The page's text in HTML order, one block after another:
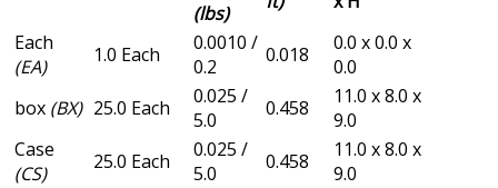
(lbs)
Each
(EA)
1.0 Each
0.0010 /
0.2
0.018
0.0 x 0.0 x
0.0
box (BX) 25.0 Each
0.025 /
5.0
0.458
11.0 x 8.0 x
9.0
Case
(CS)
25.0 Each
0.025 /
5.0
0.458
11.0 x 8.0 x
9.0